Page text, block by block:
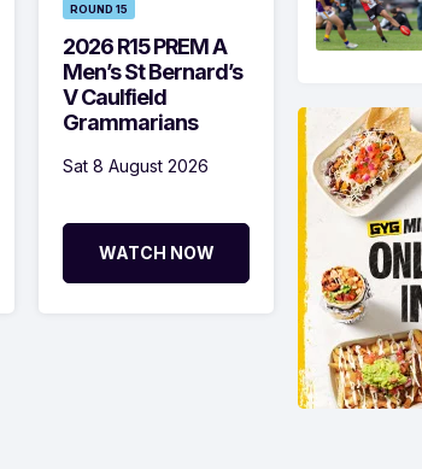
ROUND 15
2026 R15 PREM A
Men’s St Bernard’s
V Caulfield
Grammarians
Sat 8 August 2026
WATCH NOW